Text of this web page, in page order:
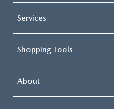
Services
Shopping Tools
About